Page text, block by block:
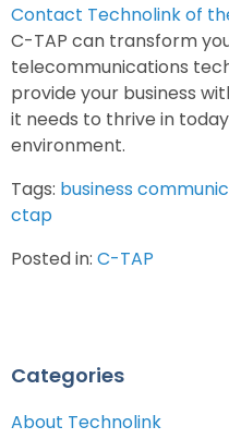
Contact Technolink of
C-TAP can transform
telecommunications
provide your business
it needs to thrive in
environment.
Tags: business
ctap
Posted in: C-TAP
Categories
About Technolink